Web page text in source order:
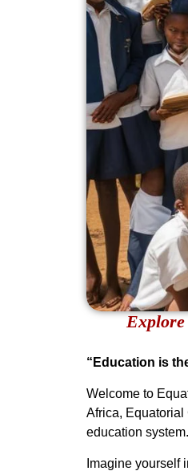
Explore
“Education is
Welcome to
Africa, Equatorial
education system.
Imagine yourself